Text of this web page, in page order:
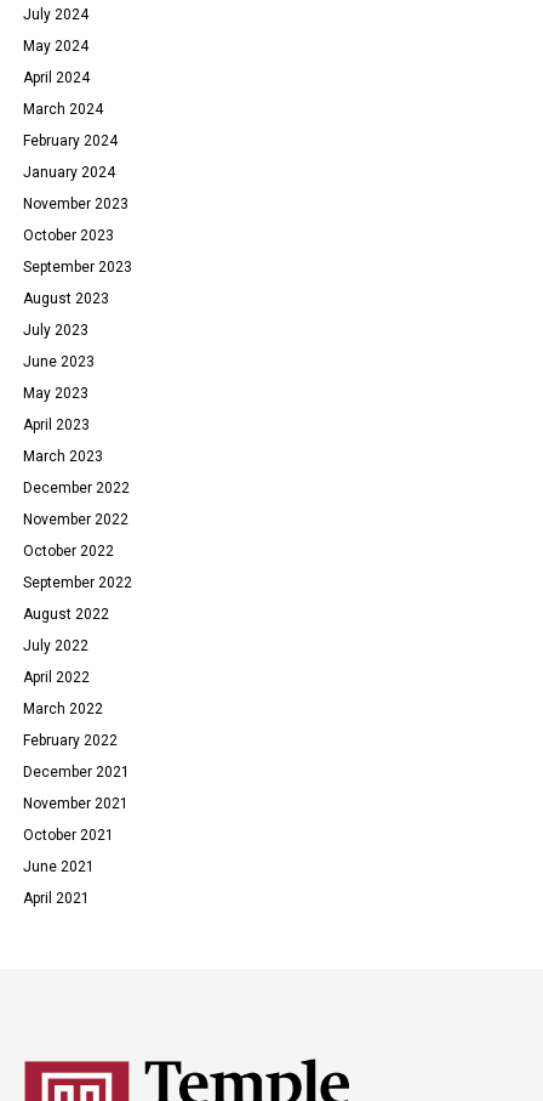
July 2024
May 2024
April 2024
March 2024
February 2024
January 2024
November 2023
October 2023
September 2023
August 2023
July 2023
June 2023
May 2023
April 2023
March 2023
December 2022
November 2022
October 2022
September 2022
August 2022
July 2022
April 2022
March 2022
February 2022
December 2021
November 2021
October 2021
June 2021
April 2021